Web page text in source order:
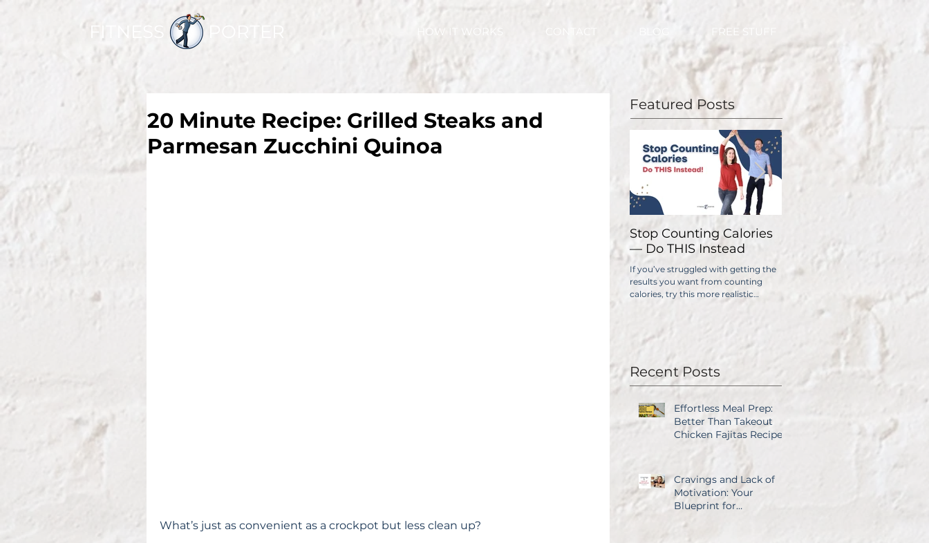
FITNESS PORTER HOW IT WORKS CONTACT BLOG FREE STUFF
20 Minute Recipe: Grilled Steaks and
Parmesan Zucchini Quinoa
What’s just as convenient as a crockpot but less clean up?
Featured Posts
Stop Counting Calories
— Do THIS Instead
If you’ve struggled with getting the
results you want from counting
calories, try this more realistic
Weight?
No one wants to lose weight too
too quickly, you have a significantly
higher chance of gaining all...
Recent Posts
Effortless Meal Prep:
Better Than Takeout
Chicken Fajitas Recipe
Cravings and Lack of
Motivation: Your
Blueprint for